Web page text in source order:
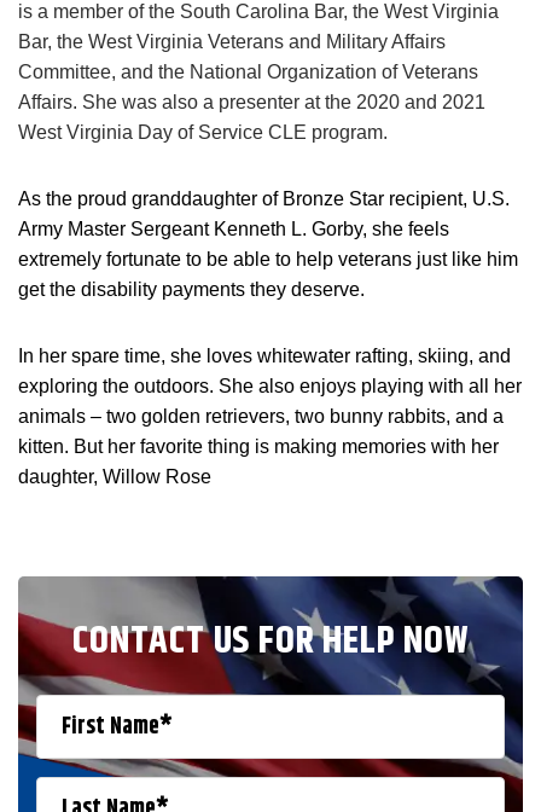
is a member of the South Carolina Bar, the West Virginia
Bar, the West Virginia Veterans and Military Affairs
Committee, and the National Organization of Veterans
Affairs. She was also a presenter at the 2020 and 2021
West Virginia Day of Service CLE program.
As the proud granddaughter of Bronze Star recipient, U.S.
Army Master Sergeant Kenneth L. Gorby, she feels
extremely fortunate to be able to help veterans just like him
get the disability payments they deserve.
In her spare time, she loves whitewater rafting, skiing, and
exploring the outdoors. She also enjoys playing with all her
animals – two golden retrievers, two bunny rabbits, and a
kitten. But her favorite thing is making memories with her
daughter, Willow Rose
CONTACT US FOR HELP NOW